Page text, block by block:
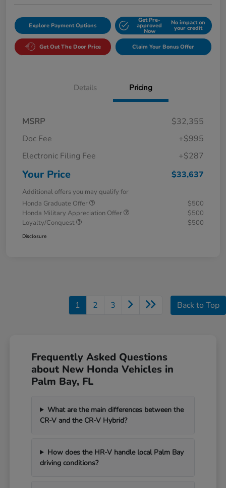
Explore Payment Options
Get Pre-
approved
Now
No impact on
your credit
Get Out The Door Price Claim Your Bonus Offer
Details Pricing
MSRP
$32,355
Doc Fee
+$995
Electronic Filing Fee
+$287
Your Price $33,637
Additional offers you may qualify for
Honda Graduate Offer
$500
Honda Military Appreciation Offer
$500
Loyalty/Conquest
$500
Disclosure
1 2 3 Back to Top
Frequently Asked Questions
about New Honda Vehicles in
Palm Bay, FL
What are the main differences between the
CR-V and the CR-V Hybrid?
How does the HR-V handle local Palm Bay
driving conditions?